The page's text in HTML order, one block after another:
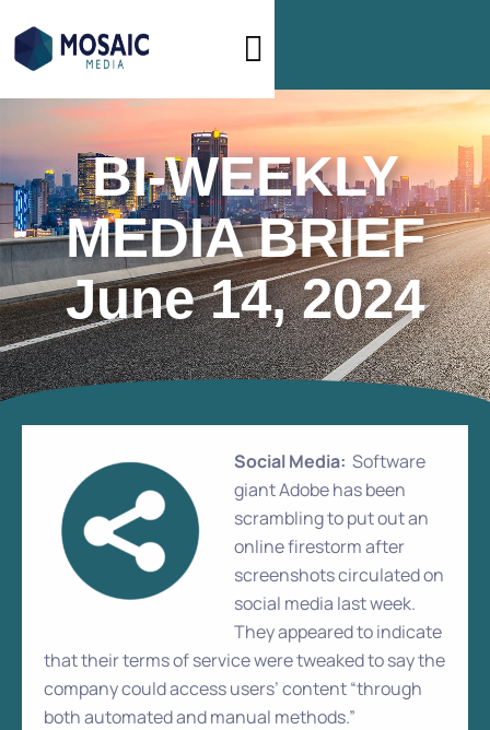
BI-WEEKLY
MEDIA BRIEF
June 14, 2024
Social Media: Software
giant Adobe has been
scrambling to put out an
online firestorm after
screenshots circulated on
social media last week.
They appeared to indicate
that their terms of service were tweaked to say the
company could access users’ content “through
both automated and manual methods.”